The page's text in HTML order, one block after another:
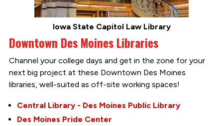
Iowa State Capitol Law Library
Downtown Des Moines Libraries
Channel your college days and get in the zone for your
next big project at these Downtown Des Moines
libraries, well-suited as off-site working spaces!
Central Library - Des Moines Public Library
Des Moines Pride Center